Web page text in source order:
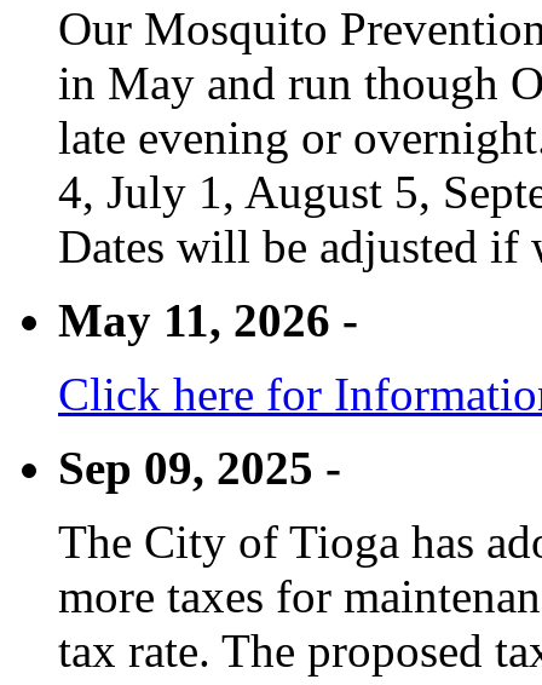
Our Mosquito
in May and run though
late evening or
4, July 1, August 5,
Dates will be adjusted if
May 11, 2026 -
Click here for
Sep 09, 2025 -
The City of Tioga has
more taxes for
tax rate. The proposed